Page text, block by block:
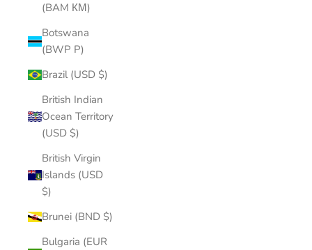
(BAM КМ)
Botswana
(BWP P)
Brazil (USD $)
British Indian
Ocean Territory
(USD $)
British Virgin
Islands (USD
$)
Brunei (BND $)
Bulgaria (EUR